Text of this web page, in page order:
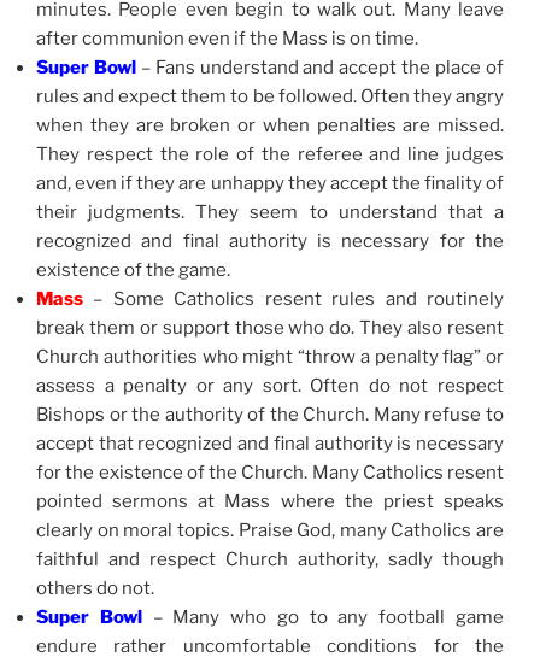
minutes. People even begin to walk out. Many leave
after communion even if the Mass is on time.
Super Bowl– Fans understand and accept the place of
rules and expect them to be followed. Often they angry
when they are broken or when penalties are missed.
They respect the role of the referee and line judges
and, even if they are unhappy they accept the finality of
their judgments. They seem to understand that a
recognized and final authority is necessary for the
existence of the game.
Mass – Some Catholics resent rules and routinely
break them or support those who do. They also resent
Church authorities who might “throw a penalty flag” or
assess a penalty or any sort. Often do not respect
Bishops or the authority of the Church. Many refuse to
accept that recognized and final authority is necessary
for the existence of the Church. Many Catholics resent
pointed sermons at Mass where the priest speaks
clearly on moral topics. Praise God, many Catholics are
faithful and respect Church authority, sadly though
others do not.
Super Bowl – Many who go to any football game
endure rather uncomfortable conditions for the